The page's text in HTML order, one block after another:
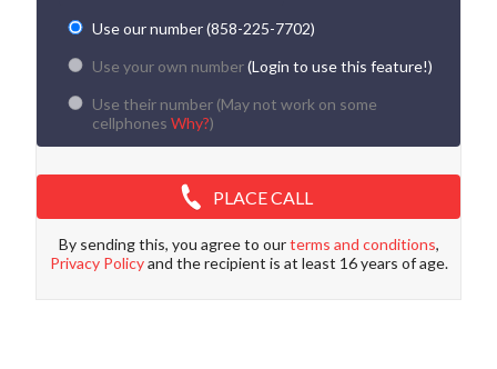
Use our number (858-225-7702)
Use your own number(Login to use this feature!)
Use their number (May not work on some
cellphones Why?)
PLACE CALL
By sending this, you agree to ourterms and conditions,
Privacy Policyand the recipient is at least 16 years of age.